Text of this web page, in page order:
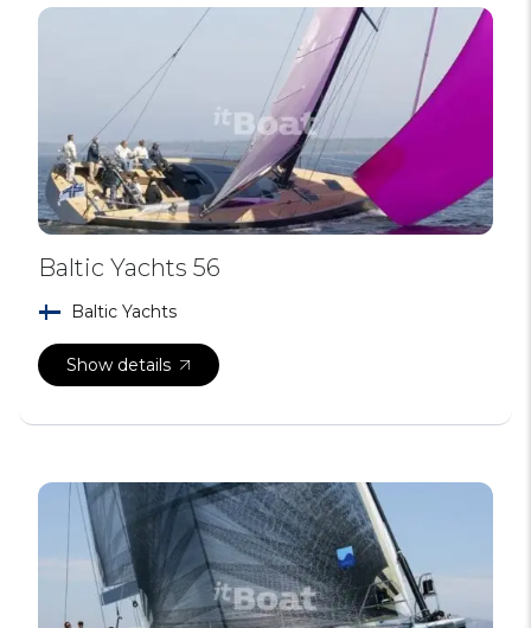
Baltic Yachts 56
Baltic Yachts
Show details